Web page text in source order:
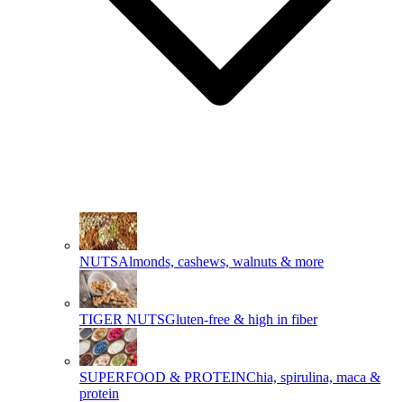
NUTSAlmonds, cashews, walnuts & more
TIGER NUTSGluten-free & high in fiber
SUPERFOOD & PROTEINChia, spirulina, maca &
protein